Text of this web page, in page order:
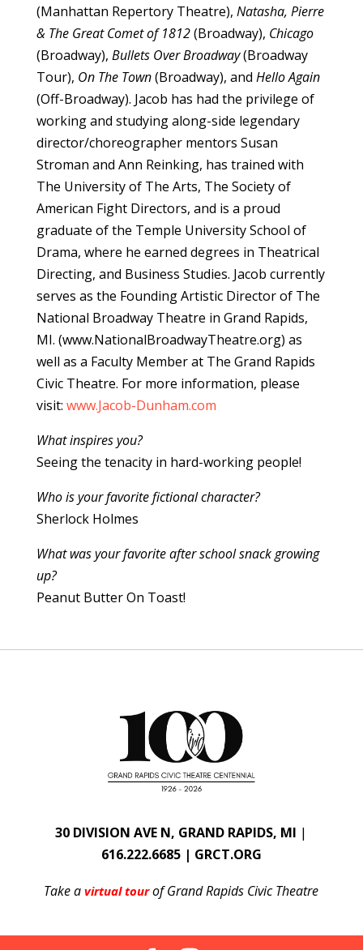
(Manhattan Repertory Theatre), Natasha, Pierre
& The Great Comet of 1812(Broadway), Chicago
(Broadway), Bullets Over Broadway(Broadway
Tour), On The Town(Broadway), and Hello Again
(Off-Broadway). Jacob has had the privilege of
working and studying along-side legendary
director/choreographer mentors Susan
Stroman and Ann Reinking, has trained with
The University of The Arts, The Society of
American Fight Directors, and is a proud
graduate of the Temple University School of
Drama, where he earned degrees in Theatrical
Directing, and Business Studies. Jacob currently
serves as the Founding Artistic Director of The
National Broadway Theatre in Grand Rapids,
MI. (www.NationalBroadwayTheatre.org) as
well as a Faculty Member at The Grand Rapids
Civic Theatre. For more information, please
visit: www.Jacob-Dunham.com
What inspires you?
Seeing the tenacity in hard-working people!
Who is your favorite fictional character?
Sherlock Holmes
What was your favorite after school snack growing
up?
Peanut Butter On Toast!
30 DIVISION AVE N, GRAND RAPIDS, MI |
616.222.6685 | GRCT.ORG
Take avirtual tourof Grand Rapids Civic Theatre